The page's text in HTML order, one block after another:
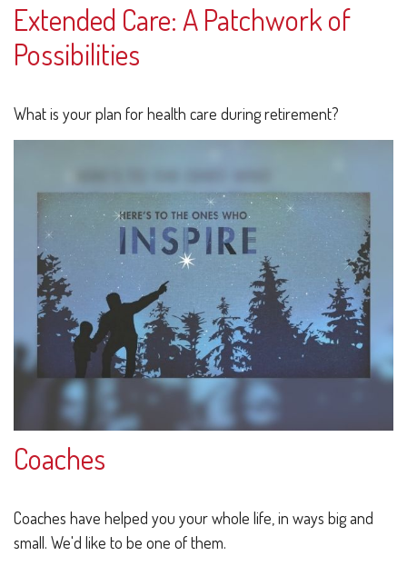
Extended Care: A Patchwork of
Possibilities
What is your plan for health care during retirement?
Coaches
Coaches have helped you your whole life, in ways big and
small. We'd like to be one of them.